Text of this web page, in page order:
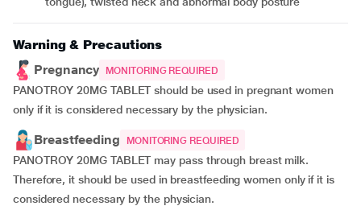
Warning & Precautions
Pregnancy
MONITORING REQUIRED
PANOTROY 20MG TABLET should be used in pregnant women
only if it is considered necessary by the physician.
Breastfeeding MONITORING REQUIRED
PANOTROY 20MG TABLET may pass through breast milk.
Therefore, it should be used in breastfeeding women only if it is
considered necessary by the physician.